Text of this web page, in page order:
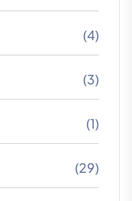
(4)
(3)
(1)
(29)